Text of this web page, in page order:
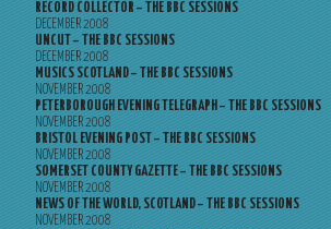
RECORD COLLECTOR – THE BBC SESSIONS
DECEMBER 2008
UNCUT – THE BBC SESSIONS
DECEMBER 2008
MUSICS SCOTLAND – THE BBC SESSIONS
NOVEMBER 2008
PETERBOROUGH EVENING TELEGRAPH – THE BBC SESSIONS
NOVEMBER 2008
BRISTOL EVENING POST – THE BBC SESSIONS
NOVEMBER 2008
SOMERSET COUNTY GAZETTE – THE BBC SESSIONS
NOVEMBER 2008
NEWS OF THE WORLD, SCOTLAND – THE BBC SESSIONS
NOVEMBER 2008